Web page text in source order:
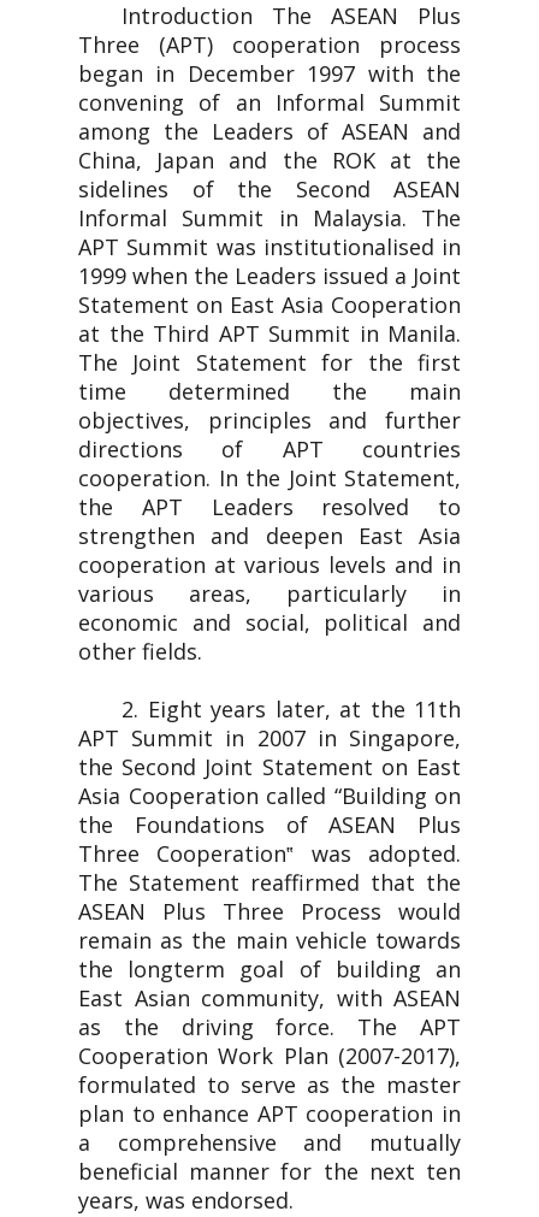
Introduction The ASEAN Plus
Three (APT) cooperation process
began in December 1997 with the
convening of an Informal Summit
among the Leaders of ASEAN and
China, Japan and the ROK at the
sidelines of the Second ASEAN
Informal Summit in Malaysia. The
APT Summit was institutionalised in
1999 when the Leaders issued a Joint
Statement on East Asia Cooperation
at the Third APT Summit in Manila.
The Joint Statement for the first
time determined the main
objectives, principles and further
directions of APT countries
cooperation. In the Joint Statement,
the APT Leaders resolved to
strengthen and deepen East Asia
cooperation at various levels and in
various areas, particularly in
economic and social, political and
other fields.
2. Eight years later, at the 11th
APT Summit in 2007 in Singapore,
the Second Joint Statement on East
Asia Cooperation called “Building on
the Foundations of ASEAN Plus
Three Cooperation‟ was adopted.
The Statement reaffirmed that the
ASEAN Plus Three Process would
remain as the main vehicle towards
the longterm goal of building an
East Asian community, with ASEAN
as the driving force. The APT
Cooperation Work Plan (2007-2017),
formulated to serve as the master
plan to enhance APT cooperation in
a comprehensive and mutually
beneficial manner for the next ten
years, was endorsed.